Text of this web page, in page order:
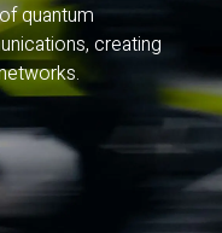
quantum
creating